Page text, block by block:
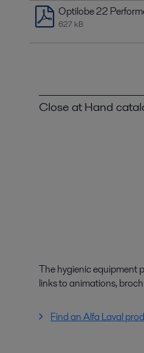
Optilobe 22
627 kB
Close at Hand
The hygienic equipment
links to animations,
Find an Alfa Laval